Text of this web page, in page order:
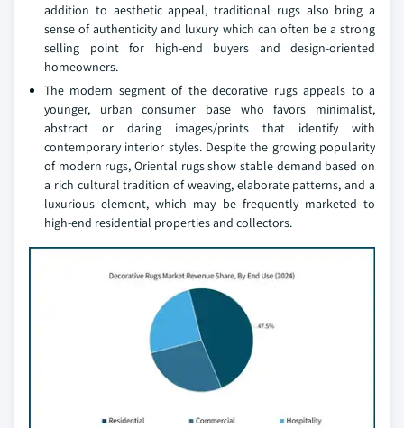
addition to aesthetic appeal, traditional rugs also bring a
sense of authenticity and luxury which can often be a strong
selling point for high-end buyers and design-oriented
homeowners.
The modern segment of the decorative rugs appeals to a
younger, urban consumer base who favors minimalist,
abstract or daring images/prints that identify with
contemporary interior styles. Despite the growing popularity
of modern rugs, Oriental rugs show stable demand based on
a rich cultural tradition of weaving, elaborate patterns, and a
luxurious element, which may be frequently marketed to
high-end residential properties and collectors.